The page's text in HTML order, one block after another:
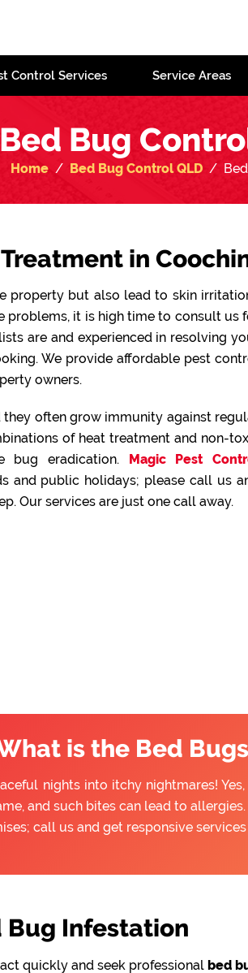
Control Services Service Areas
Bed Bug
Home Bed Bug Control QLD
in
property but also lead to skin
problems, it is high time to consult us
are and experienced in resolving
We provide affordable pest
owners.
often grow immunity against
of heat treatment and non-
bug eradication. Magic Pest
and public holidays; please call us
Our services are just one call away.
is the Bed
nights into itchy nightmares!
and such bites can lead to
call us and get responsive
Bug Infestation
quickly and seek professional bed